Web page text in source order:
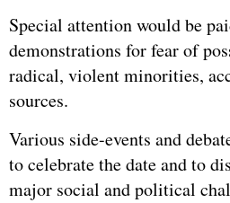
Special attention would be
demonstrations for fear of
radical, violent minorities,
sources.
Various side-events and
to celebrate the date and to
major social and political